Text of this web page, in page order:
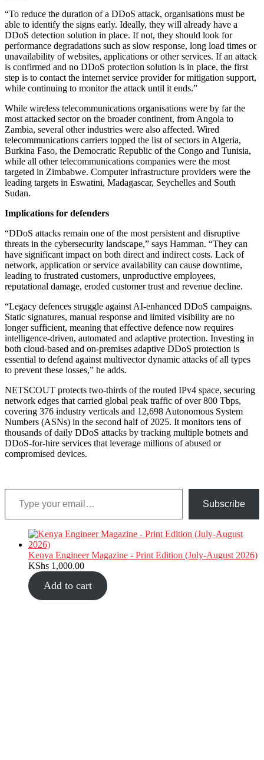
“To reduce the duration of a DDoS attack, organisations must be
able to identify the signs early. Ideally, they will already have a
DDoS detection solution in place. If not, they should look for
performance degradations such as slow response, long load times or
unavailability of websites, applications or other services. If an attack
is confirmed and no DDoS protection solution is in place, the first
step is to contact the internet service provider for mitigation support,
while continuing to monitor the attack until it ends.”
While wireless telecommunications organisations were by far the
most attacked sector on the broader continent, from Angola to
Zambia, several other industries were also affected. Wired
telecommunications carriers topped the list of sectors in Algeria,
Burkina Faso, the Democratic Republic of the Congo and Tunisia,
while all other telecommunications companies were the most
targeted in Zimbabwe. Computer infrastructure providers were the
leading targets in Eswatini, Madagascar, Seychelles and South
Sudan.
Implications for defenders
“DDoS attacks remain one of the most persistent and disruptive
threats in the cybersecurity landscape,” says Hamman. “They can
have significant impact on both direct and indirect costs. Lack of
network, application or service availability can cause downtime,
leading to frustrated customers, unproductive employees,
reputational damage, eroded customer trust and revenue decline.
“Legacy defences struggle against AI-enhanced DDoS campaigns.
Static signatures, manual response and limited visibility are no
longer sufficient, meaning that effective defence now requires
intelligence-driven, automated and adaptive protection. Investing in
both cloud-based and on-premises adaptive DDoS protection is
essential to defend against multivector dynamic attacks of all types
to prevent these losses,” he adds.
NETSCOUT protects two-thirds of the routed IPv4 space, securing
network edges that carried global peak traffic of over 800 Tbps,
covering 376 industry verticals and 12,698 Autonomous System
Numbers (ASNs) in the second half of 2025. It monitors tens of
thousands of daily DDoS attacks by tracking multiple botnets and
DDoS-for-hire services that leverage millions of abused or
compromised devices.
Type your email…
Subscribe
Kenya Engineer Magazine - Print Edition (July-August 2026)
KShs 1,000.00
Add to cart